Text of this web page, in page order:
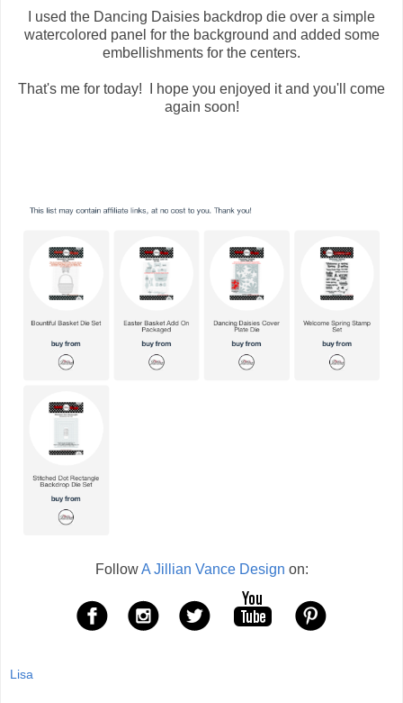
I used the Dancing Daisies backdrop die over a simple
watercolored panel for the background and added some
embellishments for the centers.
That's me for today! I hope you enjoyed it and you'll come
again soon!
FollowA Jillian Vance Design on:
Lisa